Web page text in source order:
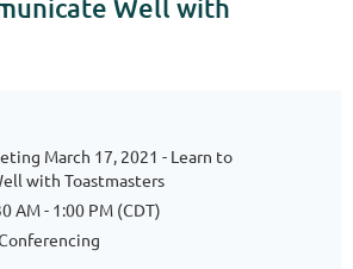
Well with
March 17, 2021 - Learn to
with Toastmasters
AM - 1:00 PM (CDT)